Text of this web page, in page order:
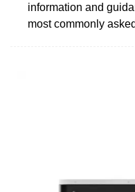
information and
most commonly